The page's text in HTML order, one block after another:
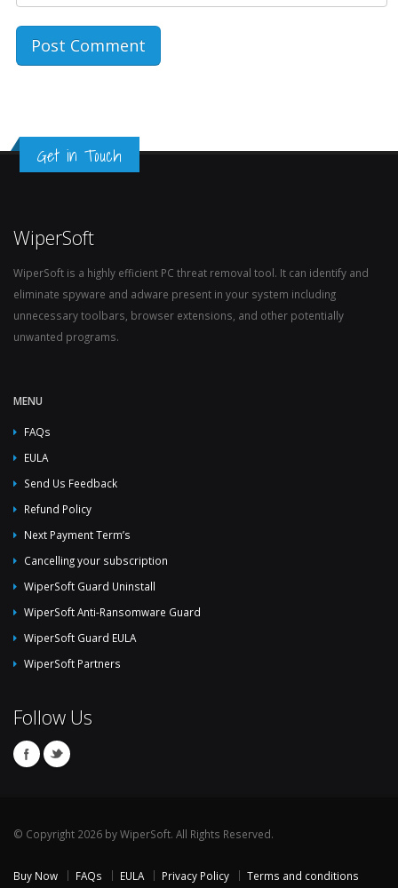
Get in Touch
WiperSoft
WiperSoft is a highly efficient PC threat removal tool. It can identify and
eliminate spyware and adware present in your system including
unnecessary toolbars, browser extensions, and other potentially
unwanted programs.
MENU
FAQs
EULA
Send Us Feedback
Refund Policy
Next Payment Term’s
Cancelling your subscription
WiperSoft Guard Uninstall
WiperSoft Anti-Ransomware Guard
WiperSoft Guard EULA
WiperSoft Partners
Follow Us
© Copyright 2026 by WiperSoft. All Rights Reserved.
Buy Now FAQs EULA Privacy Policy
Terms and conditions